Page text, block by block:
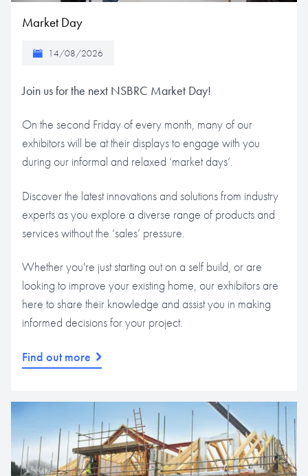
Market Day
14/08/2026
Join us for the next NSBRC Market Day!
On the second Friday of every month, many of our
exhibitors will be at their displays to engage with you
during our informal and relaxed ‘market days’.
Discover the latest innovations and solutions from industry
experts as you explore a diverse range of products and
services without the ‘sales’ pressure.
Whether you're just starting out on a self build, or are
looking to improve your existing home, our exhibitors are
here to share their knowledge and assist you in making
informed decisions for your project.
Find out more